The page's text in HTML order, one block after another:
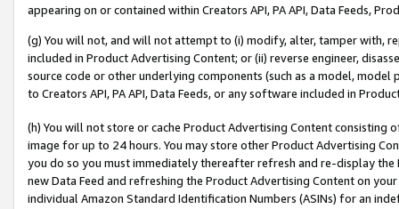
appearing on or contained within Creators API, PA API, Data Feeds,
(g) You will not, and will not attempt to (i) modify, alter, tamper with,
included in Product Advertising Content; or (ii) reverse engineer,
source code or other underlying components (such as a model,
to Creators API, PA API, Data Feeds, or any software included in
(h) You will not store or cache Product Advertising Content
image for up to 24 hours. You may store other Product Advertising
you do so you must immediately thereafter refresh and re-display the
new Data Feed and refreshing the Product Advertising Content on
individual Amazon Standard Identification Numbers (ASINs) for an